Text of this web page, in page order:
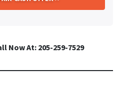
Now At: 205-259-7529